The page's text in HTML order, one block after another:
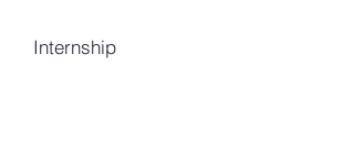
Internship